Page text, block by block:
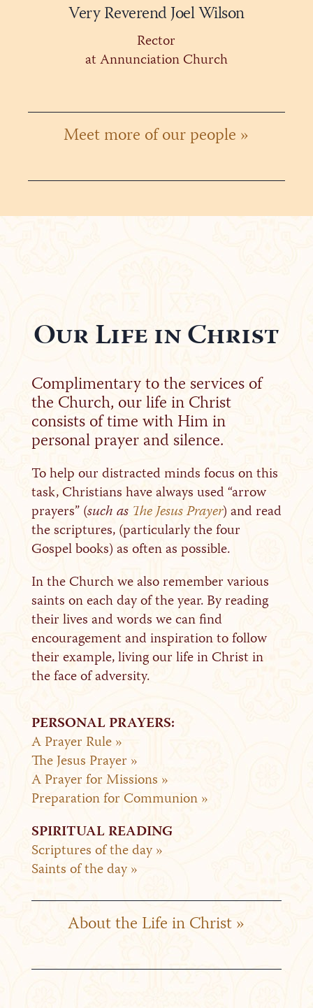
Very Reverend Joel Wilson
Rector
at Annunciation Church
Meet more of our people »
Our Life in Christ
Complimentary to the services of
the Church, our life in Christ
consists of time with Him in
personal prayer and silence.
To help our distracted minds focus on this
task, Christians have always used “arrow
prayers” (such as The Jesus Prayer) and read
the scriptures, (particularly the four
Gospel books) as often as possible.
In the Church we also remember various
saints on each day of the year. By reading
their lives and words we can find
encouragement and inspiration to follow
their example, living our life in Christ in
the face of adversity.
PERSONAL PRAYERS:
A Prayer Rule »
The Jesus Prayer »
A Prayer for Missions »
Preparation for Communion »
SPIRITUAL READING
Scriptures of the day »
Saints of the day »
About the Life in Christ »